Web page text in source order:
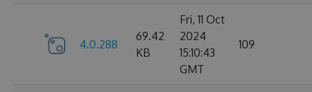
4.0.288
69.42
KB
Fri, 11 Oct
2024
15:10:43
GMT
109